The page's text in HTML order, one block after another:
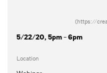
(https://
5/22/20, 5pm - 6pm
Location